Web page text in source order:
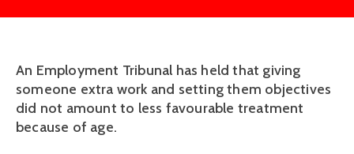
An Employment Tribunal has held that giving
someone extra work and setting them objectives
did not amount to less favourable treatment
because of age.